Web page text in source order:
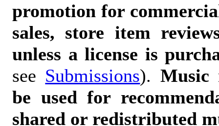
promotion for
sales, store item
unless a license is
see Submissions). Music
be used for
shared or redistributed